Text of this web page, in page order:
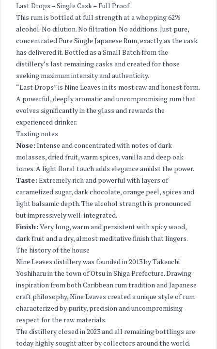
Last Drops – Single Cask – Full Proof
This rum is bottled at full strength at a whopping 62%
alcohol. No dilution. No filtration. No additions. Just pure,
concentrated Pure Single Japanese Rum, exactly as the cask
has delivered it. Bottled as a Small Batch from the
distillery’s last remaining casks and created for those
seeking maximum intensity and authenticity.
“Last Drops” is Nine Leaves in its most raw and honest form.
A powerful, deeply aromatic and uncompromising rum that
evolves significantly in the glass and rewards the
experienced drinker.
Tasting notes
Nose: Intense and concentrated with notes of dark
molasses, dried fruit, warm spices, vanilla and deep oak
tones. A light floral touch adds elegance amidst the power.
Taste: Extremely rich and powerful with layers of
caramelized sugar, dark chocolate, orange peel, spices and
light balsamic depth. The alcohol strength is pronounced
but impressively well-integrated.
Finish: Very long, warm and persistent with spicy wood,
dark fruit and a dry, almost meditative finish that lingers.
The history of the house
Nine Leaves distillery was founded in 2013 by Takeuchi
Yoshiharu in the town of Otsu in Shiga Prefecture. Drawing
inspiration from both Caribbean rum tradition and Japanese
craft philosophy, Nine Leaves created a unique style of rum
characterized by purity, precision and uncompromising
respect for the raw materials.
The distillery closed in 2023 and all remaining bottlings are
today highly sought after by collectors around the world.